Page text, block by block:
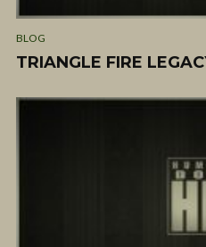
BLOG
TRIANGLE FIRE